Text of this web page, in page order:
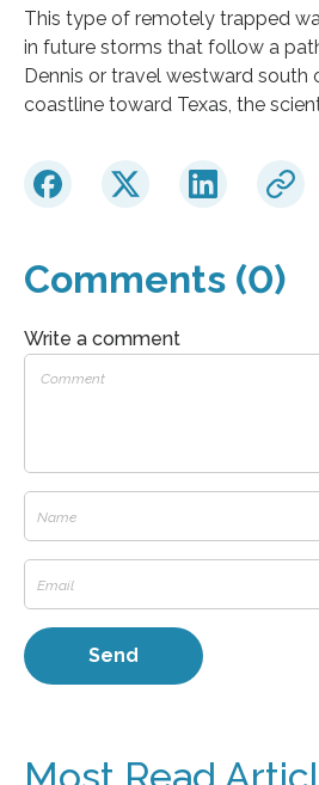
This type of remotely trapped
in future storms that follow a
Dennis or travel westward south
coastline toward Texas, the
Comments (0)
Write a comment
Most Read